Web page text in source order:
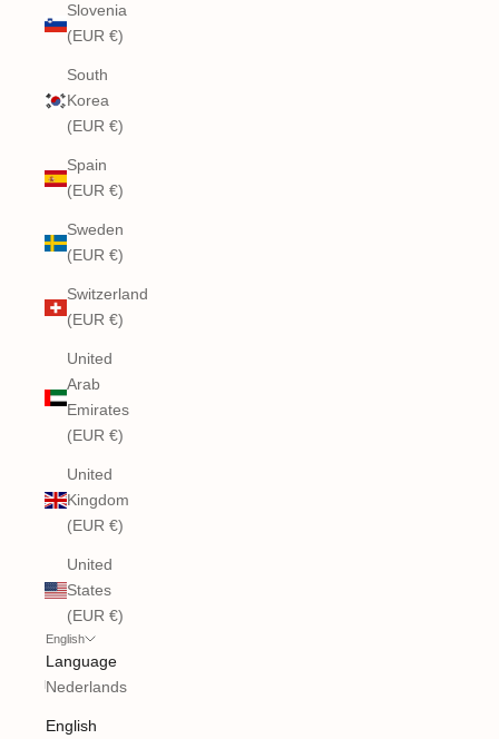
Slovenia
(EUR €)
South
Korea
(EUR €)
Spain
(EUR €)
Sweden
(EUR €)
Switzerland
(EUR €)
United
Arab
Emirates
(EUR €)
United
Kingdom
(EUR €)
United
States
(EUR €)
English
Language
Nederlands
English